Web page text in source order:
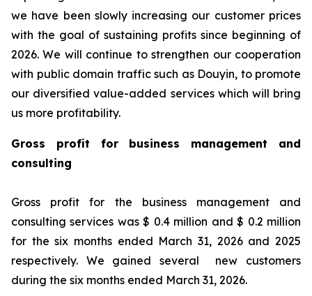
we have been slowly increasing our customer prices
with the goal of sustaining profits since beginning of
2026. We will continue to strengthen our cooperation
with public domain traffic such as Douyin, to promote
our diversified value-added services which will bring
us more profitability.
Gross profit for business management and
consulting
Gross profit for the business management and
consulting services was $ 0.4 million and $ 0.2 million
for the six months ended March 31, 2026 and 2025
respectively. We gained several new customers
during the six months ended March 31, 2026.